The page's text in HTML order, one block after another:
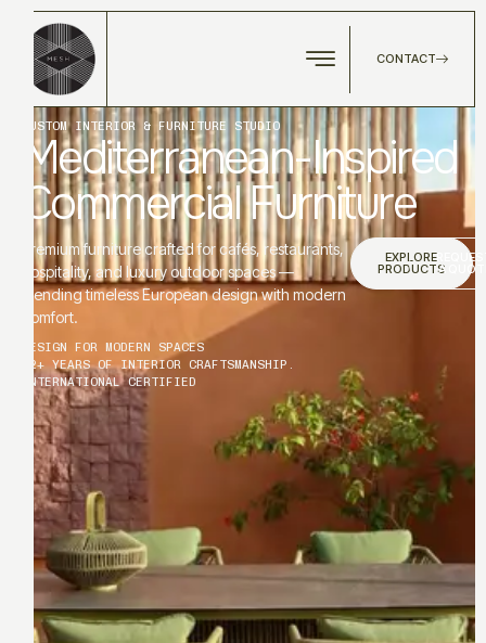
CONTACT
CUSTOM INTERIOR & FURNITURE STUDIO
Mediterranean-Inspired
Commercial Furniture
Premium furniture crafted for cafés, restaurants,
hospitality, and luxury outdoor spaces —
blending timeless European design with modern
comfort.
EXPLORE
PRODUCTS
A
DESIGN FOR MODERN SPACES
12+ YEARS OF INTERIOR CRAFTSMANSHIP.
INTERNATIONAL CERTIFIED